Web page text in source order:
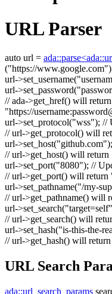
URL Parser
auto url =
("https://www.google.com"
url->set_username(
url->set_password(
// ada->get_href() will return
"https://username:
url->set_protocol("wss"); //
// url->get_protocol() will
url->set_host("github.com");
// url->get_host() will
url->set_port("8080"); //
// url->get_port() will return
url->set_pathname("/my-
// url->get_pathname() will
url->set_search("target=self"
// url->get_search() will
url->set_hash("is-this-the-
// url->get_hash() will
URL Search
ada::url_search_params